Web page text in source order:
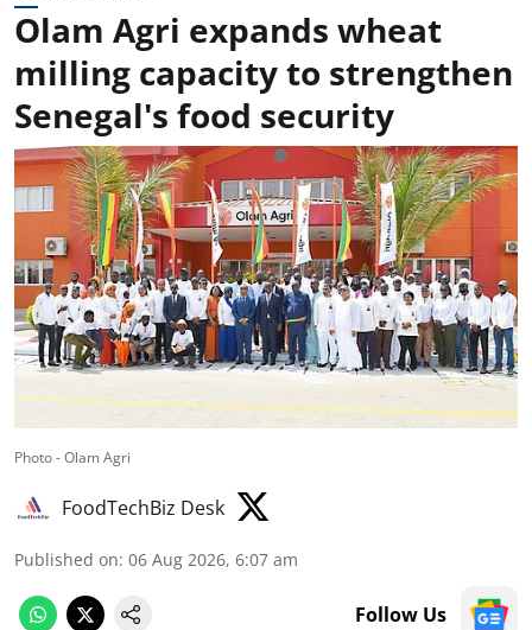
Olam Agri expands wheat
milling capacity to strengthen
Senegal's food security
Photo - Olam Agri
FoodTechBiz Desk
Published on: 06 Aug 2026, 6:07 am
Follow Us